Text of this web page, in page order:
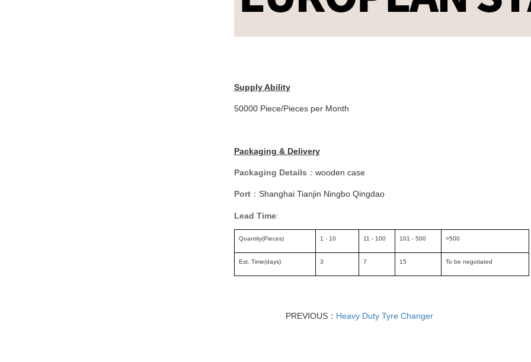
Supply Ability
50000 Piece/Pieces per Month
Packaging & Delivery
Packaging Details ： wooden case
Port： Shanghai Tianjin Ningbo Qingdao
Lead Time:
Quantity(Pieces) 1 - 10 11 - 100 101 - 500 >500
Est. Time(days) 3 7 15 To be negotiated
PREVIOUS： Heavy Duty Tyre Changer